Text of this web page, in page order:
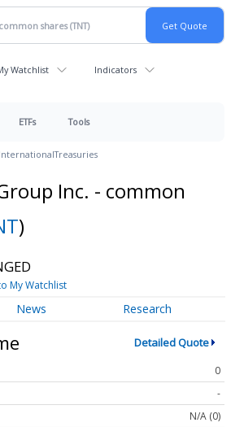
Watchlist Indicators
ETFs Tools
InternationalTreasuries
Inc. - common
)
My Watchlist
News Research
Detailed Quote
0
-
N/A (0)